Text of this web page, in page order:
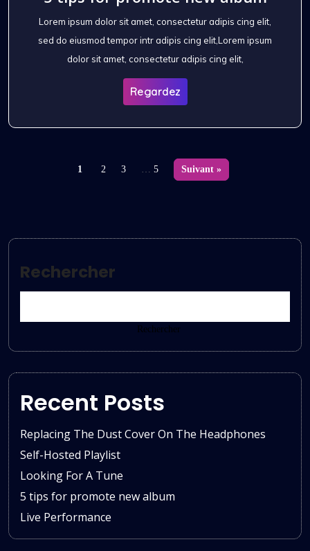
Lorem ipsum dolor sit amet, consectetur adipis cing elit,
sed do eiusmod tempor intr adipis cing elit,Lorem ipsum
dolor sit amet, consectetur adipis cing elit,
Regardez
1 2 3 … 5 Suivant »
Rechercher
Rechercher
Recent Posts
Replacing The Dust Cover On The Headphones
Self-Hosted Playlist
Looking For A Tune
5 tips for promote new album
Live Performance